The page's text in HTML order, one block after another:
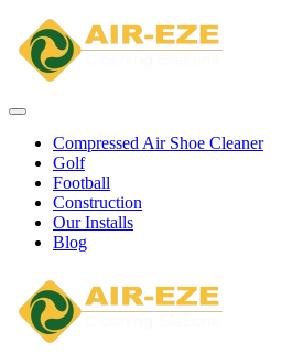
Compressed Air Shoe Cleaner
Golf
Football
Construction
Our Installs
Blog